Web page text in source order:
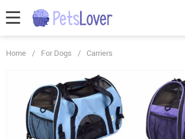
Home / For Dogs / Carriers